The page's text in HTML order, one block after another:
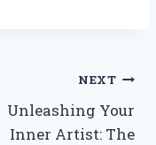
NEXT
Unleashing Your
Inner Artist: The